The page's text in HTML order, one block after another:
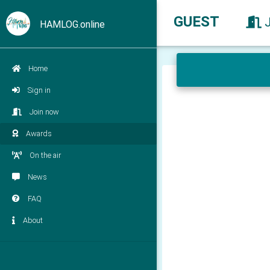
HAMLOG.online
Home
Sign in
Join now
Awards
On the air
News
FAQ
About
GUEST